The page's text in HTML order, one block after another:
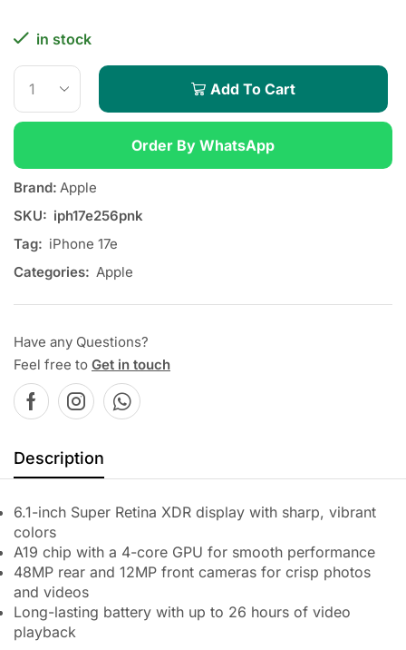
in stock
Add To Cart
Order By WhatsApp
Brand: Apple
SKU: iph17e256pnk
Tag: iPhone 17e
Categories: Apple
Have any Questions?
Feel free to Get in touch
Description
6.1-inch Super Retina XDR display with sharp, vibrant
colors
A19 chip with a 4-core GPU for smooth performance
48MP rear and 12MP front cameras for crisp photos
and videos
Long-lasting battery with up to 26 hours of video
playback